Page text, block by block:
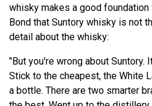
whisky makes a good
Bond that Suntory whisky is not
detail about the whisky:
"But you're wrong about Suntory.
Stick to the cheapest, the White
a bottle. There are two smarter